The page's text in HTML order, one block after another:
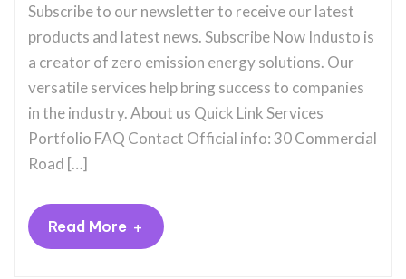
Subscribe to our newsletter to receive our latest
products and latest news. Subscribe Now Industo is
a creator of zero emission energy solutions. Our
versatile services help bring success to companies
in the industry. About us Quick Link Services
Portfolio FAQ Contact Official info: 30 Commercial
Road […]
Read More +